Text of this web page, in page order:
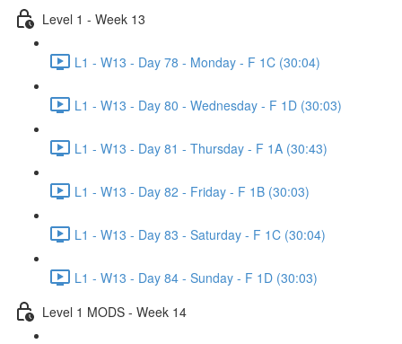
Level 1 - Week 13
L1 - W13 - Day 78 - Monday - F 1C (30:04)
L1 - W13 - Day 80 - Wednesday - F 1D (30:03)
L1 - W13 - Day 81 - Thursday - F 1A (30:43)
L1 - W13 - Day 82 - Friday - F 1B (30:03)
L1 - W13 - Day 83 - Saturday - F 1C (30:04)
L1 - W13 - Day 84 - Sunday - F 1D (30:03)
Level 1 MODS - Week 14